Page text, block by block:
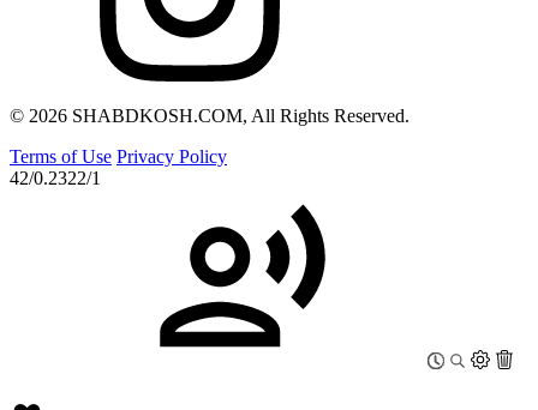
© 2026 SHABDKOSH.COM, All Rights Reserved.
Terms of Use Privacy Policy
42/0.2322/1